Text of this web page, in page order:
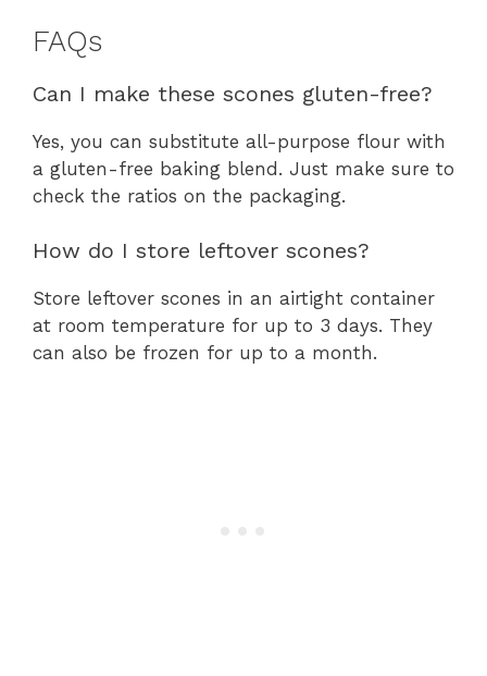
FAQs
Can I make these scones gluten-free?
Yes, you can substitute all-purpose flour with
a gluten-free baking blend. Just make sure to
check the ratios on the packaging.
How do I store leftover scones?
Store leftover scones in an airtight container
at room temperature for up to 3 days. They
can also be frozen for up to a month.